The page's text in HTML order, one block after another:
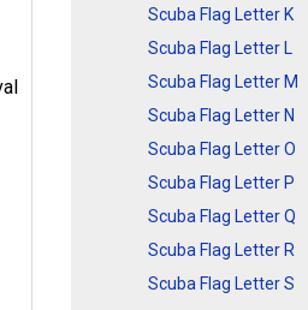
Scuba Flag Letter K
Scuba Flag Letter L
Scuba Flag Letter M
Scuba Flag Letter N
Scuba Flag Letter O
Scuba Flag Letter P
Scuba Flag Letter Q
Scuba Flag Letter R
Scuba Flag Letter S